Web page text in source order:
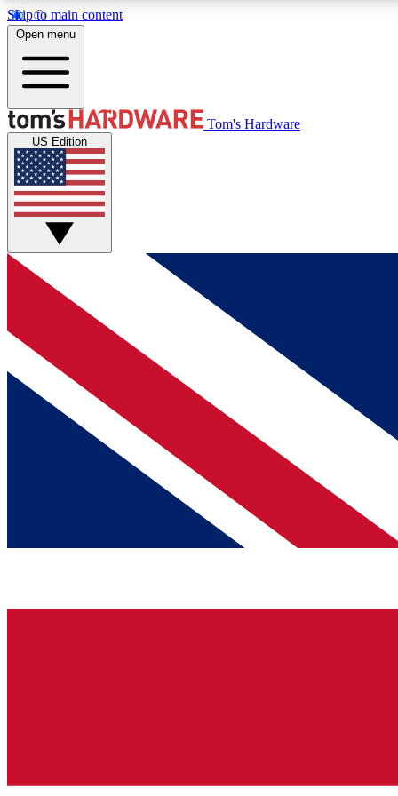
Skip to main content
MEMBER
Get started with free access to reviews, badges and
discussions.
BECOME A MEMBER
Open menu
Tom's Hardware
US Edition